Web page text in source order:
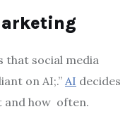
that social media
on AI;.” AI decides
and how often.